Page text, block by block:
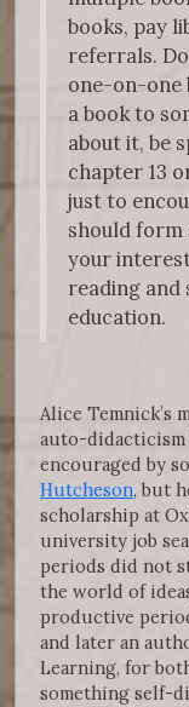
books, pay
referrals.
one-on-one
a book to
about it, be
chapter 13
just to
should form
your
reading and
education.
Alice Temnick’s
auto-didacticism
encouraged by
Hutcheson, but
scholarship at
university job
periods did not
the world of
productive
and later an
Learning, for
something self-